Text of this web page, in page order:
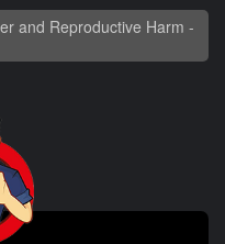
and Reproductive Harm -